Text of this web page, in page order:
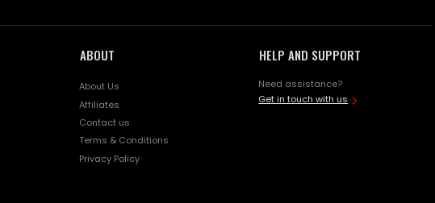
ABOUT
About Us
Affiliates
Contact us
Terms & Conditions
Privacy Policy
HELP AND SUPPORT
Need assistance?
Get in touch with us